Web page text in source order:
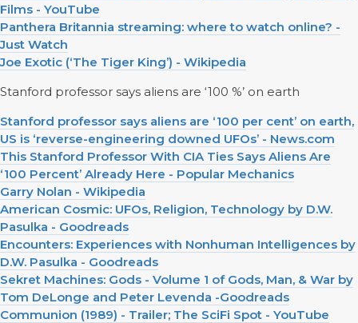
Films - YouTube
Panthera Britannia streaming: where to watch online? -
Just Watch
Joe Exotic (‘The Tiger King’) - Wikipedia
Stanford professor says aliens are ‘100 %’ on earth
Stanford professor says aliens are ‘100 per cent’ on earth,
US is ‘reverse-engineering downed UFOs’ - News.com
This Stanford Professor With CIA Ties Says Aliens Are
‘100 Percent’ Already Here - Popular Mechanics
Garry Nolan - Wikipedia
American Cosmic: UFOs, Religion, Technology by D.W.
Pasulka - Goodreads
Encounters: Experiences with Nonhuman Intelligences by
D.W. Pasulka - Goodreads
Sekret Machines: Gods - Volume 1 of Gods, Man, & War by
Tom DeLonge and Peter Levenda -Goodreads
Communion (1989) - Trailer; The SciFi Spot - YouTube